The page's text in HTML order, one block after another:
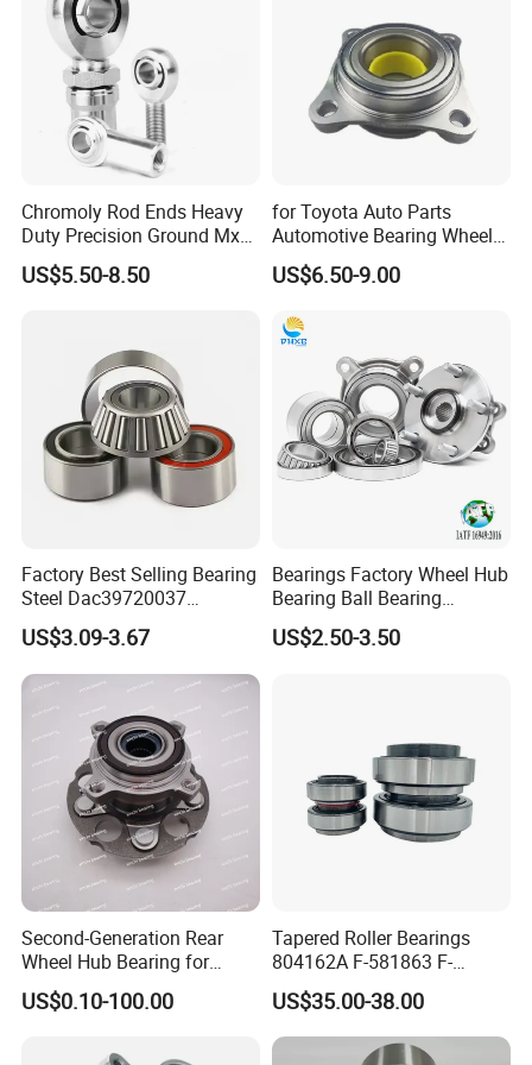
The company has more than 160 sets of modern
production equipment and complete testing methods.
Supported by a strong R&D team and advanced
production technology, the company's product quality
has been improved year by year. It is catching up with
Harbin, Wafangdian and Luoyang Bearings from the
three major technology platforms of design,
manufacturing and testing.
Chromoly Rod Ends Heavy
Duty Precision Ground Mxm
Heim Joint Rod End Bearing
US$5.50-8.50
for Toyota Auto Parts
Automotive Bearing Wheel
Hub Assembly 90369-
T0003 Vkba6900 for Land
US$6.50-9.00
Factory Best Selling Bearing
Steel Dac39720037
Dac40720037
Dac40740036/34 Wheel
Hub Bearing for Auto Parts
US$3.09-3.67
Bearings Factory Wheel Hub
Bearing Ball Bearing
Koyo/NSK/Snr Auto Bearing
KIA/Toyota/Renault/Peuge
US$2.50-3.50
Second-Generation Rear
Wheel Hub Bearing for
Honda Cr-V 4WD
US$0.10-100.00
Tapered Roller Bearings
804162A F-581863 F-
578889 81.934200324
Vkba5448 Truck Wheel Hub
Bearing
US$35.00-38.00